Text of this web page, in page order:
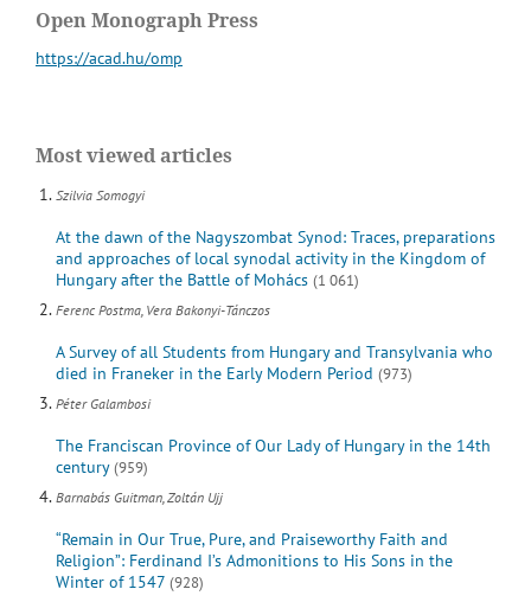
Open Monograph Press
https://acad.hu/omp
Most viewed articles
Szilvia Somogyi
At the dawn of the Nagyszombat Synod: Traces, preparations
and approaches of local synodal activity in the Kingdom of
Hungary after the Battle of Mohács (1 061)
Ferenc Postma, Vera Bakonyi-Tánczos
A Survey of all Students from Hungary and Transylvania who
died in Franeker in the Early Modern Period (973)
Péter Galambosi
The Franciscan Province of Our Lady of Hungary in the 14th
century (959)
Barnabás Guitman, Zoltán Ujj
“Remain in Our True, Pure, and Praiseworthy Faith and
Religion”: Ferdinand I’s Admonitions to His Sons in the
Winter of 1547 (928)